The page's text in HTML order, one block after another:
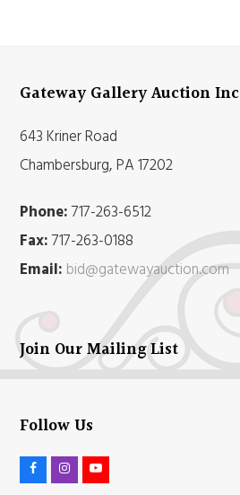
Gateway Gallery Auction Inc
643 Kriner Road
Chambersburg, PA 17202
Phone:717-263-6512
Fax:717-263-0188
Email: bid@gatewayauction.com
Join Our Mailing List
Follow Us